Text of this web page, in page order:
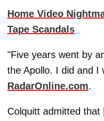
Home Video
Tape Scandals
"Five years went by
the Apollo. I did and I
RadarOnline.com.
Colquitt admitted